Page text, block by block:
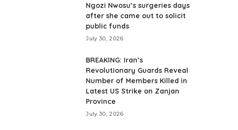
Ngozi Nwosu’s surgeries days
after she came out to solicit
public funds
July 30, 2026
BREAKING: Iran’s
Revolutionary Guards Reveal
Number of Members Killed in
Latest US Strike on Zanjan
Province
July 30, 2026